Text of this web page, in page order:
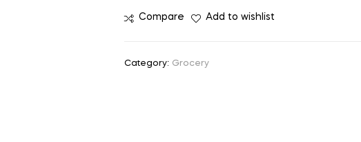
Compare Add to wishlist
Category: Grocery